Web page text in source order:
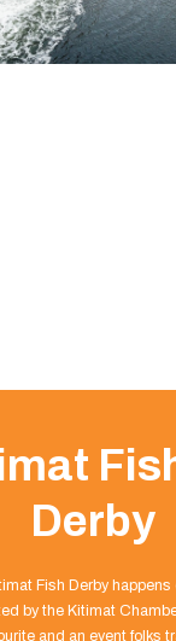
Derby
Fish Derby happens
by the Kitimat
and an event folks